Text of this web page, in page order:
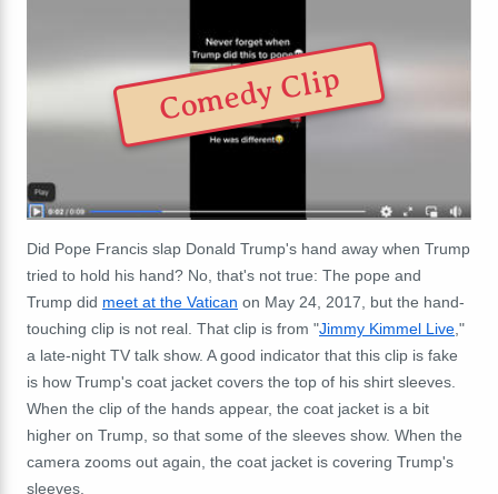
Comedy Clip
Did Pope Francis slap Donald Trump's hand away when Trump
tried to hold his hand? No, that's not true: The pope and
Trump did meet at the Vatican on May 24, 2017, but the hand-
touching clip is not real. That clip is from "Jimmy Kimmel Live ,"
a late-night TV talk show. A good indicator that this clip is fake
is how Trump's coat jacket covers the top of his shirt sleeves.
When the clip of the hands appear, the coat jacket is a bit
higher on Trump, so that some of the sleeves show. When the
camera zooms out again, the coat jacket is covering Trump's
sleeves.